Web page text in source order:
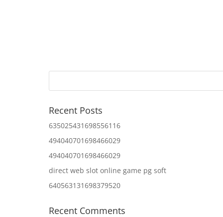
Recent Posts
635025431698556116
494040701698466029
494040701698466029
direct web slot online game pg soft
640563131698379520
Recent Comments